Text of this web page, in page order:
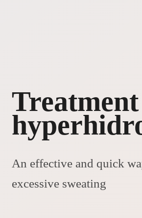
An effective and quick
excessive sweating